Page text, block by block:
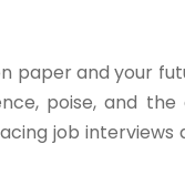
paper and your
poise, and
job